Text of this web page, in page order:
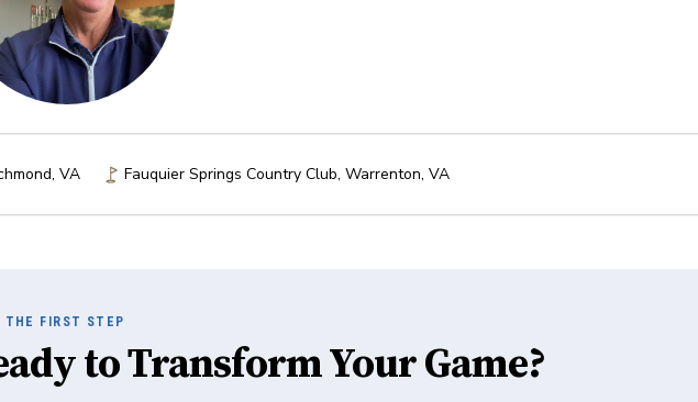
VA Fauquier Springs Country Club, Warrenton, VA
THE FIRST STEP
to Transform Your Game?